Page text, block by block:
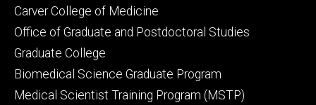
Footer
secondary
Carver College of Medicine
Office of Graduate and Postdoctoral Studies
Graduate College
Biomedical Science Graduate Program
Medical Scientist Training Program (MSTP)